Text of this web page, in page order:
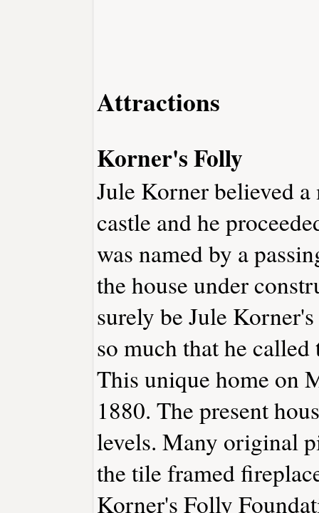
Attractions
Korner's Folly
Jule Korner believed
castle and he
was named by a
the house under
surely be Jule
so much that he
This unique home on
1880. The present
levels. Many original
the tile framed
Korner's Folly